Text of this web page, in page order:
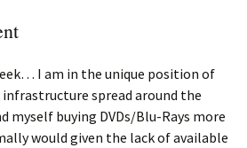
I am in the unique position of
spread around the
myself buying DVDs/Blu-Rays more
would given the lack of available